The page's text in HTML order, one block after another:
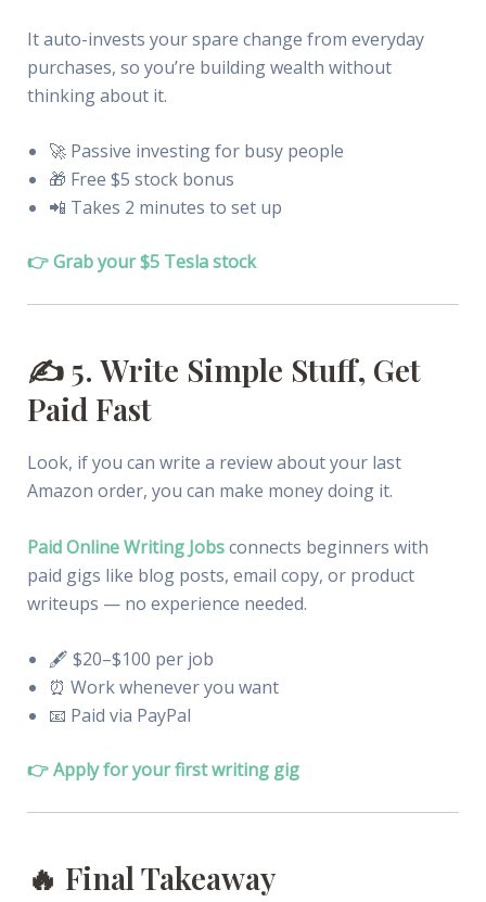
It auto-invests your spare change from everyday
purchases, so you’re building wealth without
thinking about it.
🚀 Passive investing for busy people
🎁 Free $5 stock bonus
📲 Takes 2 minutes to set up
👉 Grab your $5 Tesla stock
✍️ 5. Write Simple Stuff, Get
Paid Fast
Look, if you can write a review about your last
Amazon order, you can make money doing it.
Paid Online Writing Jobsconnects beginners with
paid gigs like blog posts, email copy, or product
writeups — no experience needed.
🖋 $20–$100 per job
⏰ Work whenever you want
📧 Paid via PayPal
👉 Apply for your first writing gig
🔥 Final Takeaway